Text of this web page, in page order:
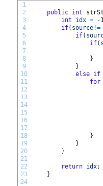
1
2
3
4
5
6
7
8
9
10
11
12
13
14
15
16
17
18
19
20
21
22
23
24
public int
int
idx = -
if( source !=
if(
if(
}
}
else if
for
}
}
}
return idx;
}